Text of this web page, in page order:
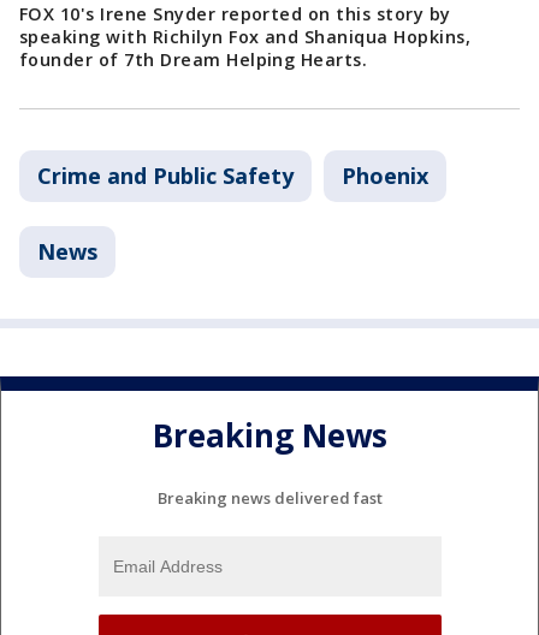
FOX 10's Irene Snyder reported on this story by
speaking with Richilyn Fox and Shaniqua Hopkins,
founder of 7th Dream Helping Hearts.
Crime and Public Safety Phoenix
News
Breaking News
Breaking news delivered fast